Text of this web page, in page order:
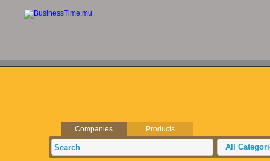
Companies Products
All